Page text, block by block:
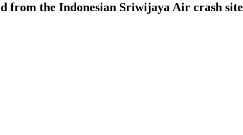
from the Indonesian Sriwijaya Air crash site